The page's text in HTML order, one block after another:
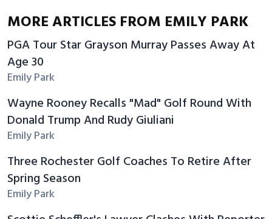
MORE ARTICLES FROM EMILY PARK
PGA Tour Star Grayson Murray Passes Away At
Age 30
Emily Park
Wayne Rooney Recalls "Mad" Golf Round With
Donald Trump And Rudy Giuliani
Emily Park
Three Rochester Golf Coaches To Retire After
Spring Season
Emily Park